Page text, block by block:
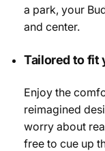
a park, your
and center.
Tailored to fit
Enjoy the
reimagined
worry about
free to cue up